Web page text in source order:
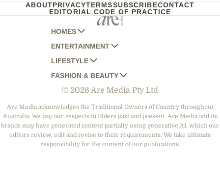
ABOUTPRIVACYTERMSSUBSCRIBECONTACT
EDITORIAL CODE OF PRACTICE
HOMES
AUSTRALIAN HOUSE AND GARDEN
HOME BEAUTIFUL
BETTER HOMES AND GARDENS
YOUR HOME AND GARDEN
ENTERTAINMENT
WOMANS DAY
WOMANS DAY NZ
WHO
NEW IDEA
THAT'S LIFE
LIFESTYLE
WOMEN'S WEEKLY
WOMEN'S WEEKLY FOOD
NZ WOMAN'S WEEKLY FOOD
GOURMET TRAVELLER
BOUNTY PARENTS
FASHION & BEAUTY
MARIE CLAIRE
ELLE
BEAUTY HEAVEN
BEAUTY CREW
GIRLFRIEND
© 2026 Are Media Pty Ltd
Are Media acknowledges the Traditional Owners of Country throughout
Australia. We pay our respects to Elders past and present. Are Media and its
brands may have generated content partially using generative AI, which our
editors review, edit and revise to their requirements. We take ultimate
responsibility for the content of our publications.